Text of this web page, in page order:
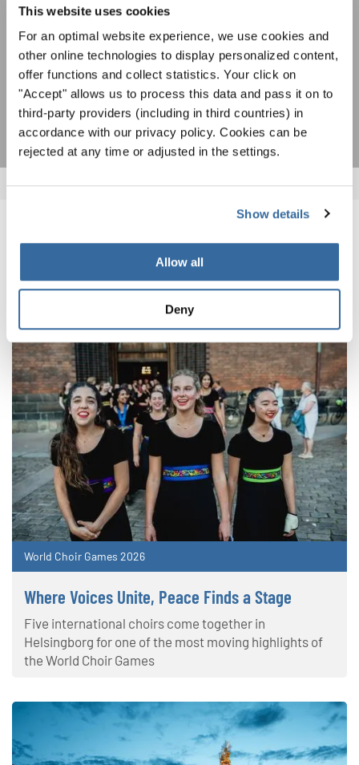
This website uses cookies
For an optimal website experience, we use cookies and
other online technologies to display personalized content,
offer functions and collect statistics. Your click on
"Accept" allows us to process this data and pass it on to
third-party providers (including in third countries) in
accordance with our privacy policy. Cookies can be
rejected at any time or adjusted in the settings.
Show details
Allow all
Deny
I agree to receive the newsletter and accept thedata privacy
statement.
SUBSCRIBE
RELATED NEWS
World Choir Games 2026
Where Voices Unite, Peace Finds a Stage
Five international choirs come together in
Helsingborg for one of the most moving highlights of
the World Choir Games